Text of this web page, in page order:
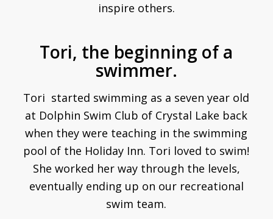
inspire others.
Tori, the beginning of a
swimmer.
Tori started swimming as a seven year old
at Dolphin Swim Club of Crystal Lake back
when they were teaching in the swimming
pool of the Holiday Inn. Tori loved to swim!
She worked her way through the levels,
eventually ending up on our recreational
swim team.